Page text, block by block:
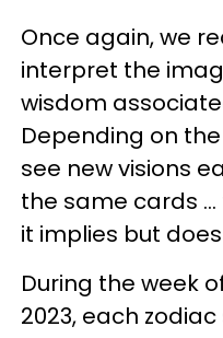
Once again, we
interpret the
wisdom
Depending on
see new visions
the same cards ...
it implies but
During the week
2023, each